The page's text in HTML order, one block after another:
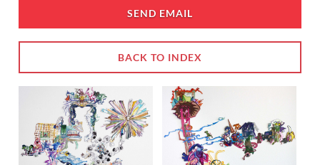
SEND EMAIL
BACK TO INDEX